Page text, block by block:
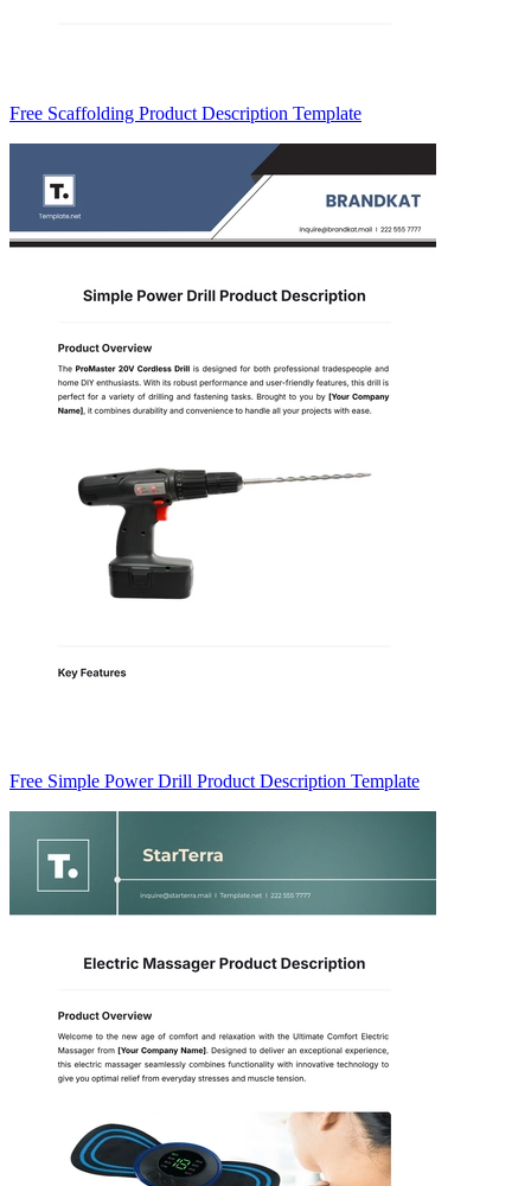
Free Scaffolding Product Description Template
Free Simple Power Drill Product Description Template